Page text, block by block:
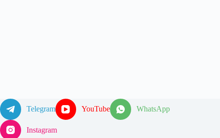
Telegram YouTube WhatsApp
Instagram